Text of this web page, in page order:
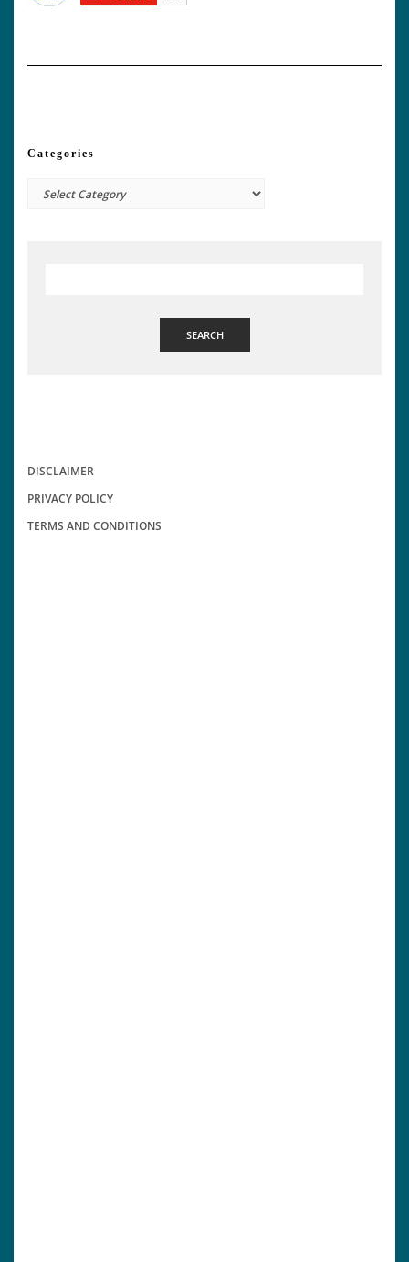
Categories
Categories
SEARCH
DISCLAIMER
PRIVACY POLICY
TERMS AND CONDITIONS